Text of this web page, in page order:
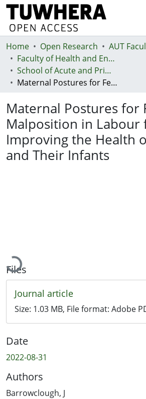
Communities & Collections
Browse
Statistics
Deposit
Help
Home Open Research
AUT
Faculty of Health and Environmental Sciences (Te Ara Hauora A Pūtaiao)
School of Acute and Primary Health
Maternal Postures for Fetal Malposition in Labour for Improving the Health of Mothers and Their Infants
Maternal Postures for
Malposition in Labour
Improving the Health
and Their Infants
Loading...
Files
Journal article
Size: 1.03 MB, File format: Adobe
Date
2022-08-31
Authors
Barrowclough, J